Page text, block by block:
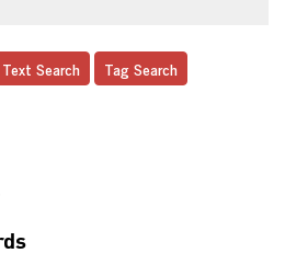
Text Search Tag Search